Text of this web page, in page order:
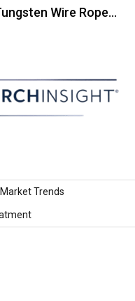
Wire Rope…
Market Trends